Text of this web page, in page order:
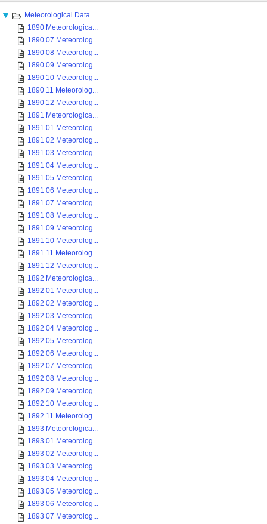
Meteorological Data
1890 Meteorologica...
1890 07 Meteorolog...
1890 08 Meteorolog...
1890 09 Meteorolog...
1890 10 Meteorolog...
1890 11 Meteorolog...
1890 12 Meteorolog...
1891 Meteorologica...
1891 01 Meteorolog...
1891 02 Meteorolog...
1891 03 Meteorolog...
1891 04 Meteorolog...
1891 05 Meteorolog...
1891 06 Meteorolog...
1891 07 Meteorolog...
1891 08 Meteorolog...
1891 09 Meteorolog...
1891 10 Meteorolog...
1891 11 Meteorolog...
1891 12 Meteorolog...
1892 Meteorologica...
1892 01 Meteorolog...
1892 02 Meteorolog...
1892 03 Meteorolog...
1892 04 Meteorolog...
1892 05 Meteorolog...
1892 06 Meteorolog...
1892 07 Meteorolog...
1892 08 Meteorolog...
1892 09 Meteorolog...
1892 10 Meteorolog...
1892 11 Meteorolog...
1893 Meteorologica...
1893 01 Meteorolog...
1893 02 Meteorolog...
1893 03 Meteorolog...
1893 04 Meteorolog...
1893 05 Meteorolog...
1893 06 Meteorolog...
1893 07 Meteorolog...